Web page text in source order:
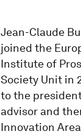
Jean-Claude
joined the
Institute of
Society Unit in
to the
advisor and
Innovation